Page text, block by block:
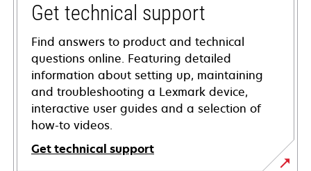
Get technical support
Find answers to product and technical
questions online. Featuring detailed
information about setting up, maintaining
and troubleshooting a Lexmark device,
interactive user guides and a selection of
how-to videos.
Get technical support